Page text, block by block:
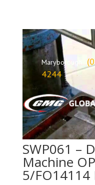
Maryborough
4244
SWP061 –
Machine
5/FO14114